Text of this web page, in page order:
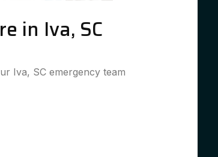
in Iva, SC
Iva, SC emergency team